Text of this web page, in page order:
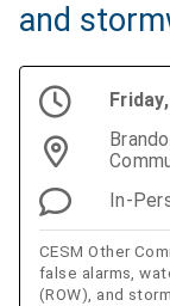
and
In-
CESM Other
false alarms,
(ROW), and